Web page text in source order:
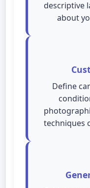
descriptive
about
Define
techniques